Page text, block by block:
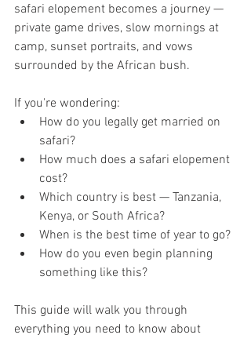
safari elopement becomes a journey —
private game drives, slow mornings at
camp, sunset portraits, and vows
surrounded by the African bush.
If you're wondering:
How do you legally get married on
safari?
How much does a safari elopement
cost?
Which country is best — Tanzania,
Kenya, or South Africa?
When is the best time of year to go?
How do you even begin planning
something like this?
This guide will walk you through
everything you need to know about